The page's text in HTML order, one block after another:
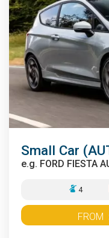
Small Car
e.g. FORD FIESTA
4
FROM